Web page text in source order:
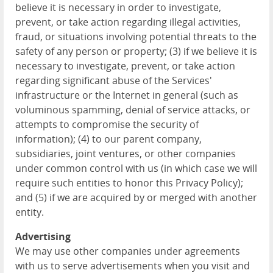
believe it is necessary in order to investigate,
prevent, or take action regarding illegal activities,
fraud, or situations involving potential threats to the
safety of any person or property; (3) if we believe it is
necessary to investigate, prevent, or take action
regarding significant abuse of the Services'
infrastructure or the Internet in general (such as
voluminous spamming, denial of service attacks, or
attempts to compromise the security of
information); (4) to our parent company,
subsidiaries, joint ventures, or other companies
under common control with us (in which case we will
require such entities to honor this Privacy Policy);
and (5) if we are acquired by or merged with another
entity.
Advertising
We may use other companies under agreements
with us to serve advertisements when you visit and